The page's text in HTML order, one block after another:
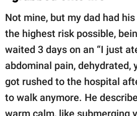
Not mine, but my dad had
the highest risk possible,
waited 3 days on an “I just
abdominal pain, dehydrated,
got rushed to the hospital
to walk anymore. He
warm calm, like submerging